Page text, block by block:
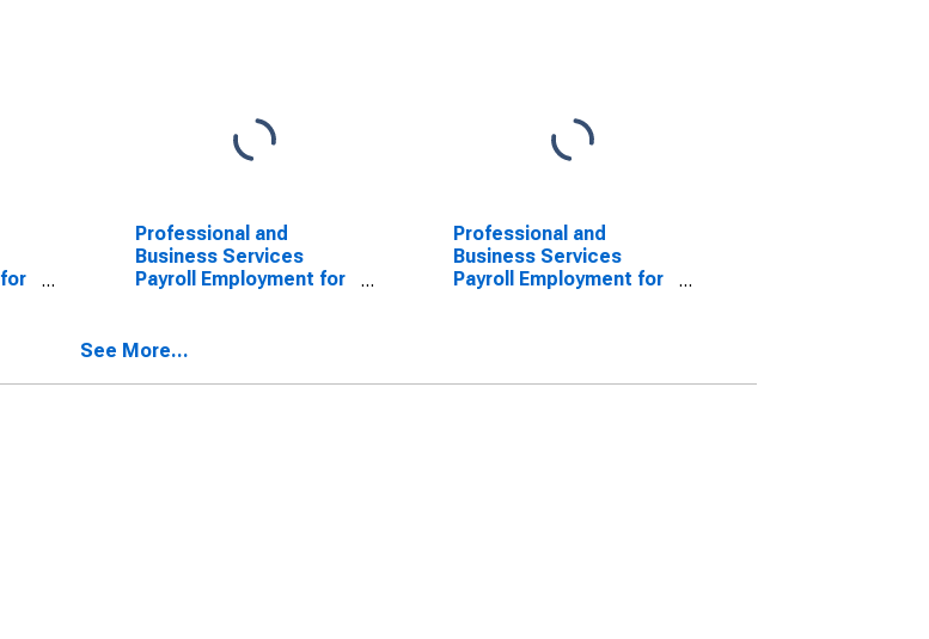
Professional and
Business Services
Payroll Employment for
Professional and
Business Services
Payroll Employment for
See More...